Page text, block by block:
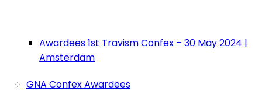
Awardees 1st Travism Confex – 30 May 2024 |
Amsterdam
GNA Confex Awardees